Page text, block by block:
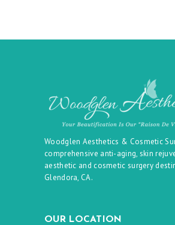
Woodglen Aesthetics & Cosmetic
comprehensive anti-aging, skin
aesthetic and cosmetic surgery
Glendora, CA.
OUR LOCATION